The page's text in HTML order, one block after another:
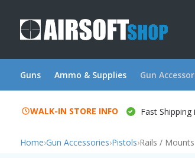
Guns Ammo & Supplies Gun
WALK-IN STORE INFO Fast
Home›Gun Accessories›Pistols›Rails /